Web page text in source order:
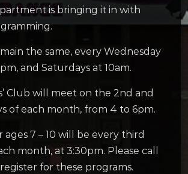
is bringing it in with
the same, every Wednesday
and Saturdays at 10am.
Club will meet on the 2nd and
of each month, from 4 to 6pm.
ages 7 – 10 will be every third
month, at 3:30pm. Please call
for these programs.